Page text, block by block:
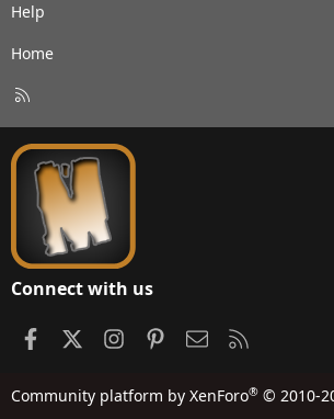
Help
Home
S
Connect with us
FacebookInstagramPinterestContact us
Community platform by XenForo® © 2010-